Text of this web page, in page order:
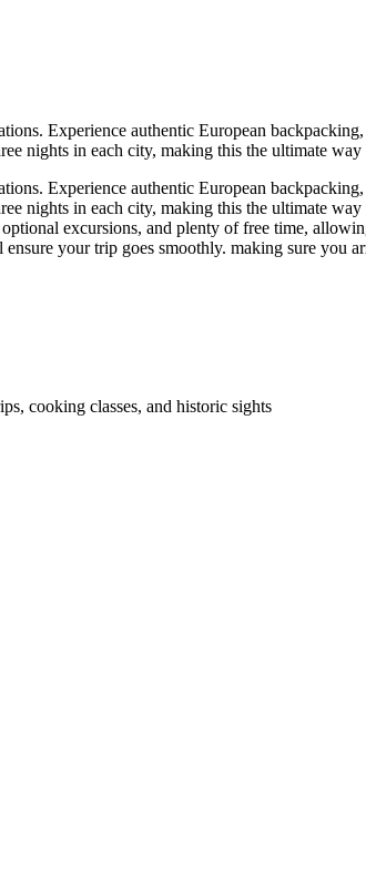
Experience authentic European
nights in each city, making this the ultimate
Experience authentic European
nights in each city, making this the ultimate
excursions, and plenty of free time,
your trip goes smoothly. making sure you
cooking classes, and historic sights